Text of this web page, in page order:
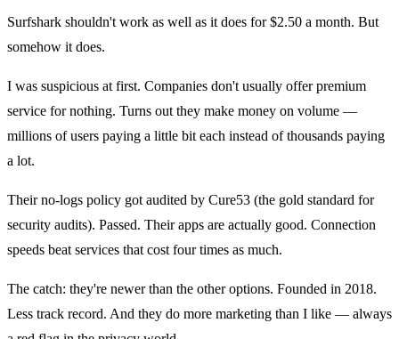
Surfshark shouldn't work as well as it does for $2.50 a month. But
somehow it does.
I was suspicious at first. Companies don't usually offer premium
service for nothing. Turns out they make money on volume —
millions of users paying a little bit each instead of thousands paying
a lot.
Their no-logs policy got audited by Cure53 (the gold standard for
security audits). Passed. Their apps are actually good. Connection
speeds beat services that cost four times as much.
The catch: they're newer than the other options. Founded in 2018.
Less track record. And they do more marketing than I like — always